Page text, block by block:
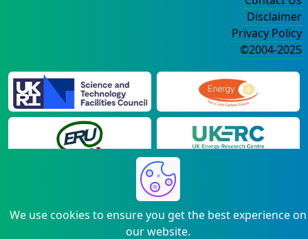
We use cookies to ensure you get the best experience on
our website.
Disclaimer
Privacy Policy
©2004-2025